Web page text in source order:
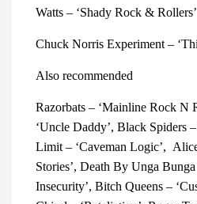
Watts – ‘Shady Rock & Rollers’
Chuck Norris Experiment –
Also recommended
Razorbats – ‘Mainline Rock N
‘Uncle Daddy’, Black Spiders
Limit – ‘Caveman Logic’,
Stories’, Death By Unga
Insecurity’, Bitch Queens –